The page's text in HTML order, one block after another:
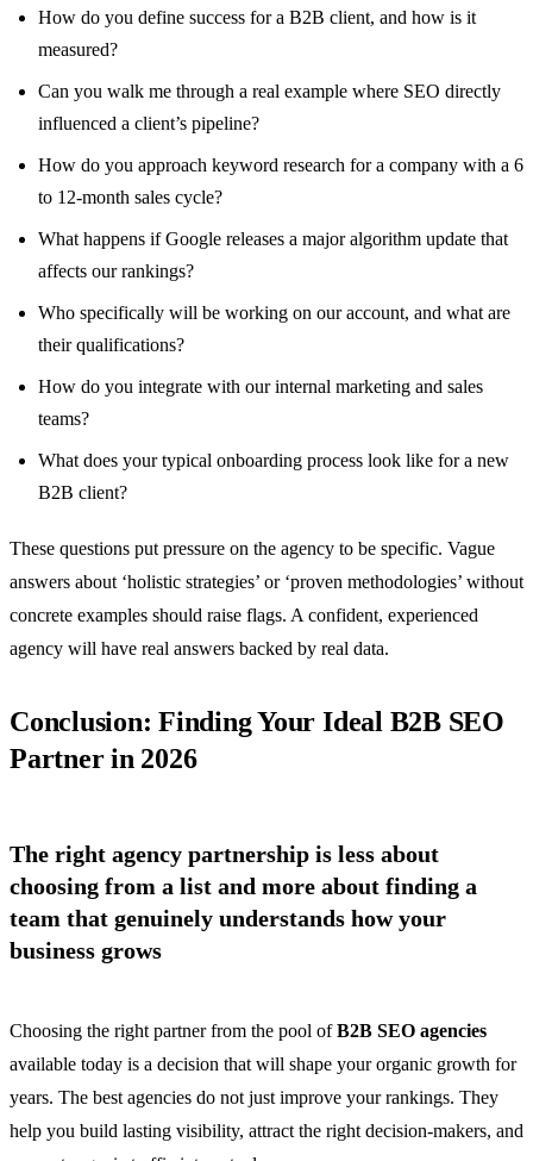
How do you define success for a B2B client, and how is it
measured?
Can you walk me through a real example where SEO directly
influenced a client’s pipeline?
How do you approach keyword research for a company with a 6
to 12-month sales cycle?
What happens if Google releases a major algorithm update that
affects our rankings?
Who specifically will be working on our account, and what are
their qualifications?
How do you integrate with our internal marketing and sales
teams?
What does your typical onboarding process look like for a new
B2B client?
These questions put pressure on the agency to be specific. Vague
answers about ‘holistic strategies’ or ‘proven methodologies’ without
concrete examples should raise flags. A confident, experienced
agency will have real answers backed by real data.
Conclusion: Finding Your Ideal B2B SEO
Partner in 2026
The right agency partnership is less about
choosing from a list and more about finding a
team that genuinely understands how your
business grows
Choosing the right partner from the pool ofB2B SEO agencies
available today is a decision that will shape your organic growth for
years. The best agencies do not just improve your rankings. They
help you build lasting visibility, attract the right decision-makers, and